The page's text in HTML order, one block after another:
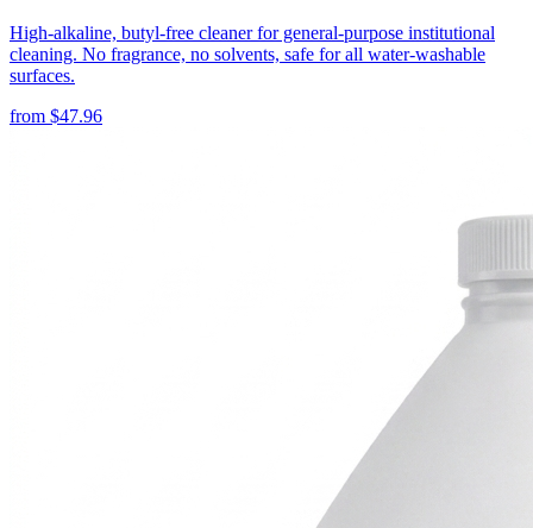
High-alkaline, butyl-free cleaner for general-purpose institutional
cleaning. No fragrance, no solvents, safe for all water-washable
surfaces.
from $47.96